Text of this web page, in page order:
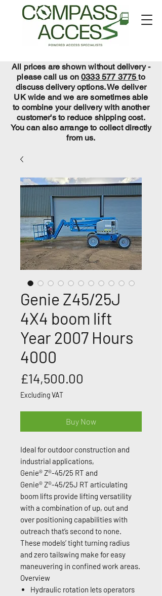
All prices are shown without delivery -
please call us on0333 577 3775 to
discuss delivery options. We deliver
UK wide and we are sometimes able
to combine your delivery with another
customer's to reduce shipping cost.
You can also arrange to collect directly
from us.
Genie Z45/25J
4X4 boom lift
Year 2007 Hours
4000
£14,500.00
Excluding VAT
Buy Now
Ideal for outdoor construction and
industrial applications,
Genie® Z®-45/25 RT and
Genie® Z®-45/25J RT articulating
boom lifts provide lifting versatility
with a combination of up, out and
over positioning capabilities with
outreach that’s second to none.
These models’ tight turning radius
and zero tailswing make for easy
maneuvering in confined work areas.
Overview
Hydraulic rotation lets operators